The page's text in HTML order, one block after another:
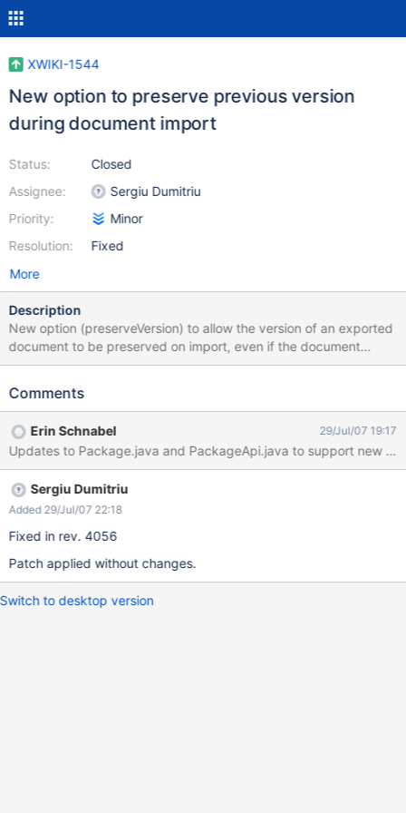
XWIKI-1544
New option to preserve previous version
during document import
Status:
Assignee:
Priority:
Resolution:
Closed
Sergiu Dumitriu
Minor
Fixed
More
Description
New option (preserveVersion) to allow the version of an exported
document to be preserved on import, even if the document
history (other versions/withVersions) is not present. This is useful
another, and want to know what version of a document the other
Comments
Erin Schnabel 29/Jul/07 19:17
Updates to Package.java and PackageApi.java to support new
Sergiu Dumitriu
Added 29/Jul/07 22:18
Fixed in rev. 4056
Patch applied without changes.
Switch to desktop version